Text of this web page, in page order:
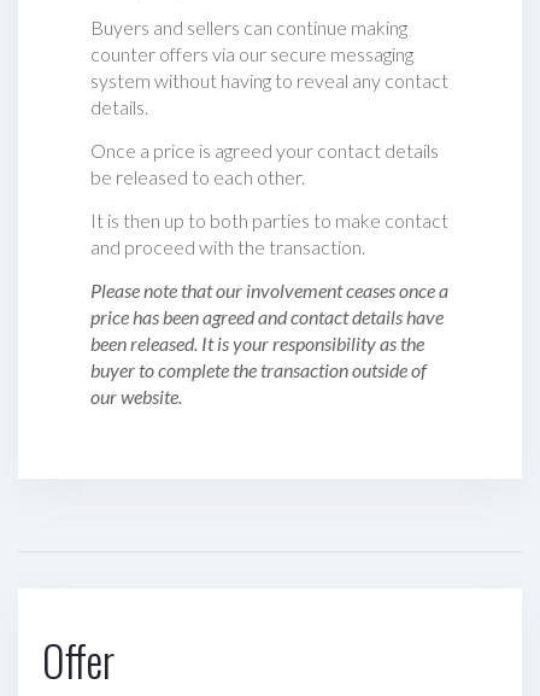
Buyers and sellers can continue making
counter offers via our secure messaging
system without having to reveal any contact
details.
Once a price is agreed your contact details
be released to each other.
It is then up to both parties to make contact
and proceed with the transaction.
Please note that our involvement ceases once a
price has been agreed and contact details have
been released. It is your responsibility as the
buyer to complete the transaction outside of
our website.
Offer